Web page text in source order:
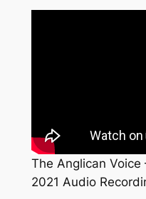
The Anglican
2021 Audio